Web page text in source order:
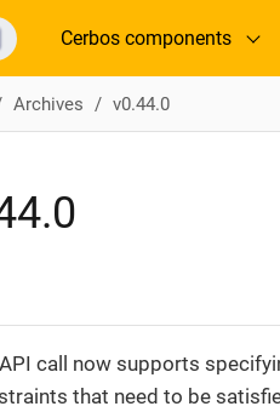
Cerbos components
Archives v0.44.0
API call now supports
that need to be